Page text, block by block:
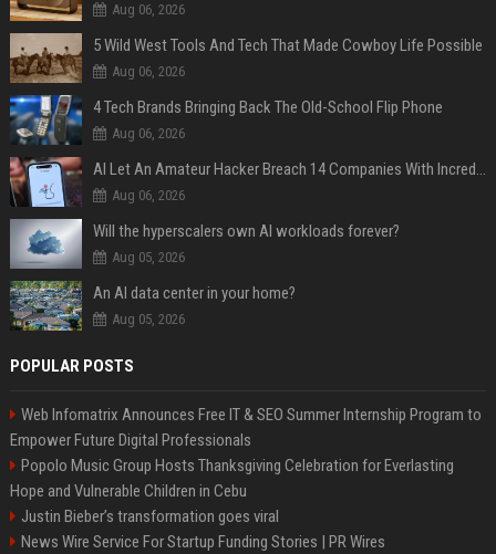
Aug 06, 2026
5 Wild West Tools And Tech That Made Cowboy Life Possible
Aug 06, 2026
4 Tech Brands Bringing Back The Old-School Flip Phone
Aug 06, 2026
AI Let An Amateur Hacker Breach 14 Companies With Incredibly Simple Prompts
Aug 06, 2026
Will the hyperscalers own AI workloads forever?
Aug 05, 2026
An AI data center in your home?
Aug 05, 2026
POPULAR POSTS
Web Infomatrix Announces Free IT & SEO Summer Internship Program to
Empower Future Digital Professionals
Popolo Music Group Hosts Thanksgiving Celebration for Everlasting
Hope and Vulnerable Children in Cebu
Justin Bieber’s transformation goes viral
News Wire Service For Startup Funding Stories | PR Wires